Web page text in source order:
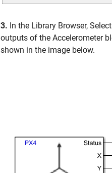
3. In the Library Browser, Select
outputs of the Accelerometer
shown in the image below.